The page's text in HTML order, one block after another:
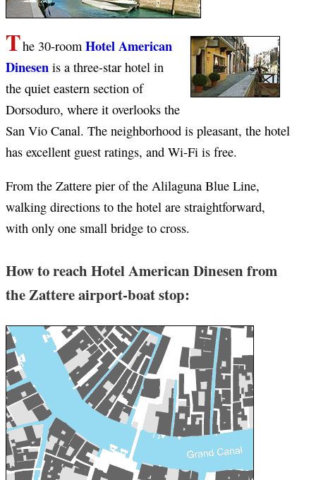
The 30-roomHotel American
Dinesen is a three-star hotel in
the quiet eastern section of
Dorsoduro, where it overlooks the
San Vio Canal. The neighborhood is pleasant, the hotel
has excellent guest ratings, and Wi-Fi is free.
From the Zattere pier of the Alilaguna Blue Line,
walking directions to the hotel are straightforward,
with only one small bridge to cross.
How to reach Hotel American Dinesen from
the Zattere airport-boat stop: